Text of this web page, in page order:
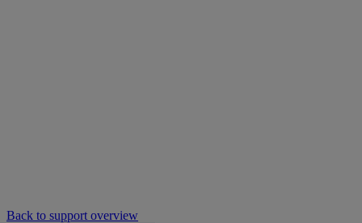
Back to support overview